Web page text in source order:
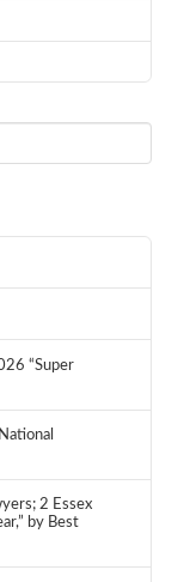
“Super
2 Essex
by Best